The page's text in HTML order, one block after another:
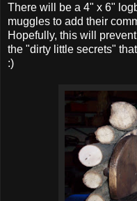
There will be a 4" x 6"
muggles to add their
Hopefully, this will
the "dirty little secrets"
:)